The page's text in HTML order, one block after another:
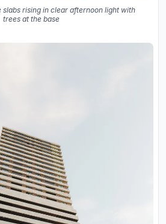
rising in clear afternoon light with
trees at the base